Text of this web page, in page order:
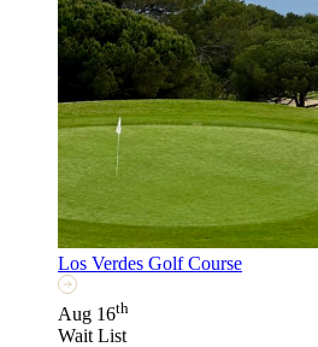
Los Verdes Golf Course
Aug 16th
Wait List